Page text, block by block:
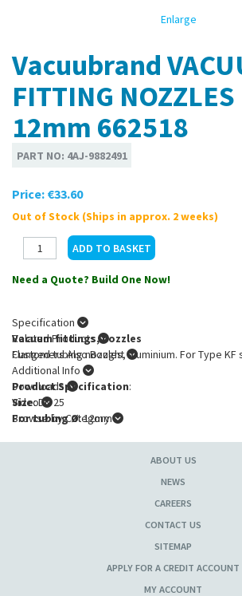
Enlarge
Vacuubrand
FITTING
12mm 662518
PART NO: 4AJ-9882491
Price: €33.60
Out of Stock (Ships in approx. 2 weeks)
Need a Quote? Build One Now!
Specification
Vacuum fittings, nozzles
Flanged tubing nozzles, aluminium. For Type KF
Product Specification:
Size: DN 25
For tubing Ø: 12mm
Related Products
Customers Also Bought
Additional Info
Downloads
Video
Browse by Category
ABOUT US
NEWS
CAREERS
CONTACT US
SITEMAP
APPLY FOR A CREDIT ACCOUNT
MY ACCOUNT